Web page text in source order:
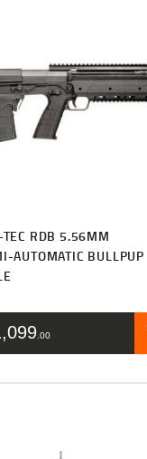
TEC RDB 5.56MM
AUTOMATIC BULLPUP
00